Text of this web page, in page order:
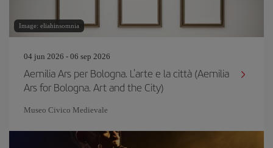
Image: eliahinsomnia
04 jun 2026 - 06 sep 2026
Aemilia Ars per Bologna. L'arte e la città (Aemilia
Ars for Bologna. Art and the City)
Museo Civico Medievale